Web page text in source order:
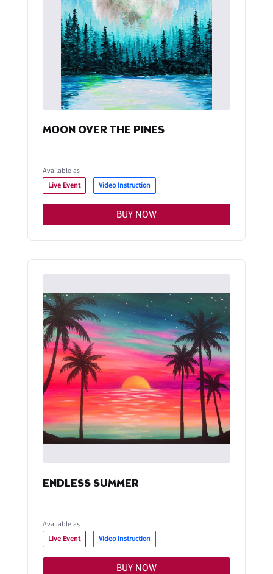
MOON OVER THE PINES
Available as
Live Event
Video Instruction
BUY NOW
ENDLESS SUMMER
Available as
Live Event
Video Instruction
BUY NOW